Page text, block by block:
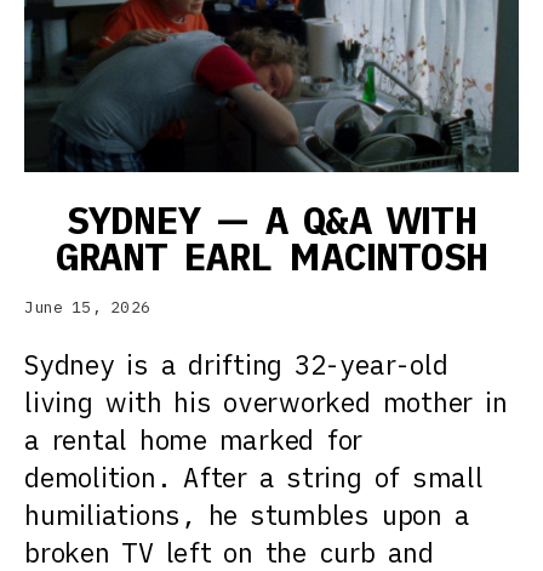
SYDNEY — A Q&A WITH
GRANT EARL MACINTOSH
June 15, 2026
Sydney is a drifting 32-year-old
living with his overworked mother in
a rental home marked for
demolition. After a string of small
humiliations, he stumbles upon a
broken TV left on the curb and